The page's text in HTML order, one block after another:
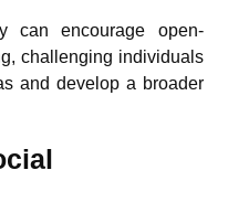
can encourage open-
challenging individuals
and develop a broader